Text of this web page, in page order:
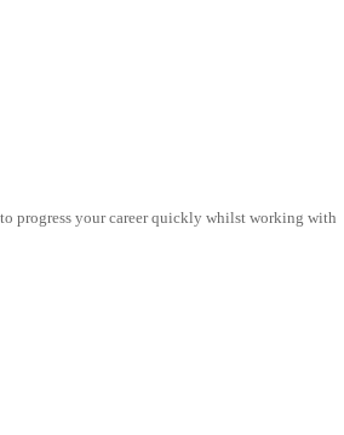
progress your career quickly whilst working with